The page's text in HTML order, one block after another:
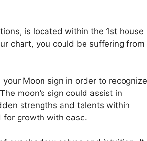
is located within the 1st house
chart, you could be suffering from
Moon sign in order to recognize
The moon’s sign could assist in
strengths and talents within
for growth with ease.